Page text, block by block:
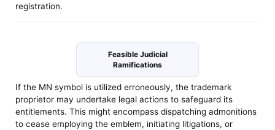
registration.
Feasible Judicial
Ramifications
If the MN symbol is utilized erroneously, the trademark
proprietor may undertake legal actions to safeguard its
entitlements. This might encompass dispatching admonitions
to cease employing the emblem, initiating litigations, or